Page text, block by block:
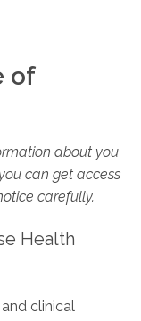
of
about you
can get access
carefully.
Health
clinical